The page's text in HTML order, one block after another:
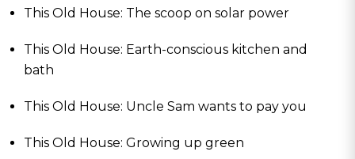
This Old House: The scoop on solar power
This Old House: Earth-conscious kitchen and
bath
This Old House: Uncle Sam wants to pay you
This Old House: Growing up green